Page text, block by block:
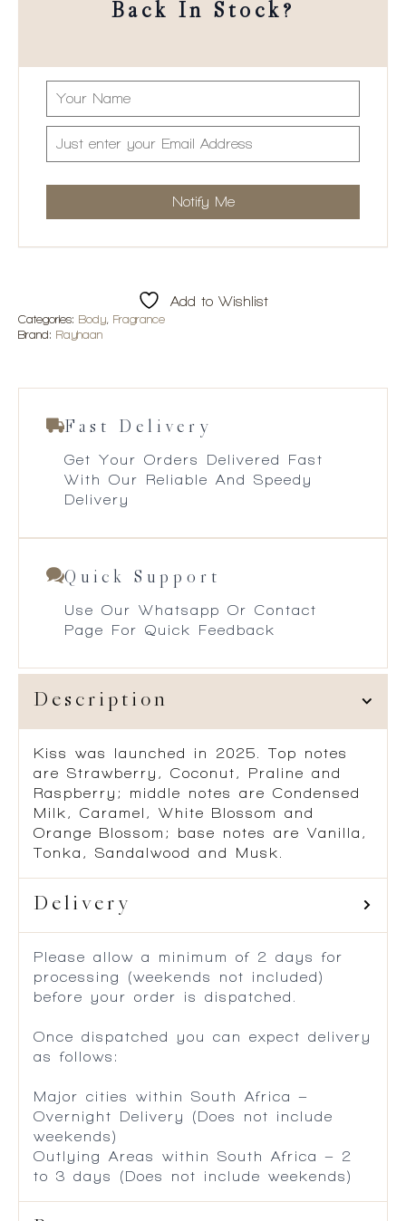
Back In Stock?
Add to Wishlist
Categories: Body
Fragrance
Brand: Rayhaan
Fast Delivery
Get Your Orders Delivered Fast
With Our Reliable And Speedy
Delivery
Quick Support
Use Our Whatsapp Or Contact
Page For Quick Feedback
Description
Kiss
was launched in 2025. Top notes
are Strawberry, Coconut, Praline and
Raspberry; middle notes are Condensed
Milk, Caramel, White Blossom and
Orange Blossom; base notes are Vanilla,
Tonka, Sandalwood and Musk.
Delivery
Please allow a minimum of 2 days for
processing (weekends not included)
before your order is dispatched.
Once dispatched you can expect delivery
as follows:
Major cities within South Africa –
Overnight Delivery (Does not include
weekends)
Outlying Areas within South Africa – 2
to 3 days (Does not include weekends)